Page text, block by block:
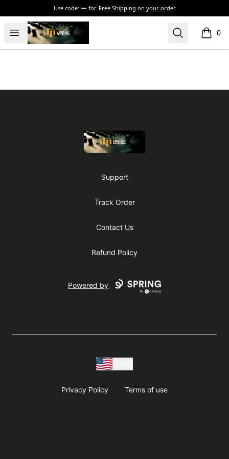
Use code: for Free Shipping on your order
Open menu
The Drunken Peasants Podcast Search 0
items
The Drunken Peasants Podcast
Support
Track Order
Contact Us
Refund Policy
Powered by
Privacy Policy Terms of use